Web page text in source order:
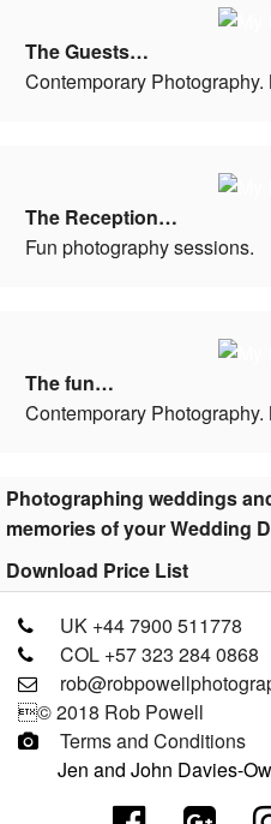
The Guests…
Contemporary
The Reception…
Fun photography sessions.
The fun…
Contemporary
Photographing weddings
memories of your Wedding
Download Price List
UK +44 7900 511778
COL +57 323 284 0868
© 2018 Rob Powell
Terms and Conditions
Jen and John Davies-